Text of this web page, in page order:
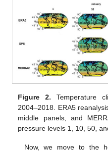
Figure 2. Temperature
2004–2018. ERA5
middle panels, and
pressure levels 1, 10, 50,
Now, we move to the